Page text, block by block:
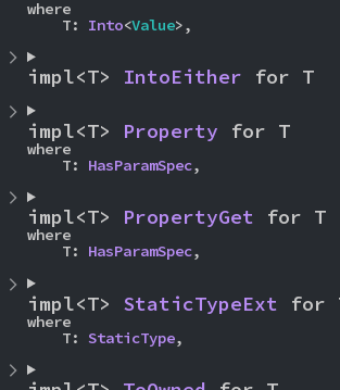
where
    T:
Into<Value>,
impl<T> IntoEither for T
impl<T> Property for T
where
    T:
HasParamSpec,
impl<T> PropertyGet for T
where
    T:
HasParamSpec,
impl<T> StaticTypeExt for
where
    T:
StaticType,